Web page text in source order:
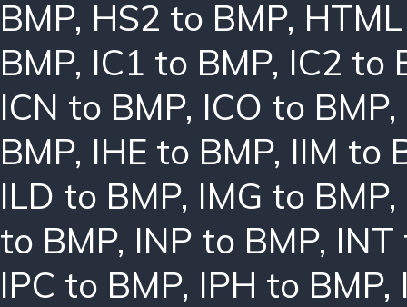
BMP, HS2 to BMP,
BMP, IC1 to BMP, IC2 to
ICN to BMP, ICO to BMP,
BMP, IHE to BMP, IIM to
ILD to BMP, IMG to BMP,
to BMP, INP to BMP, INT
IPC to BMP, IPH to BMP,